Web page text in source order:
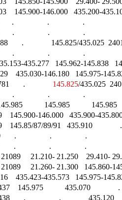
145.900-146.000   435.200-
.                 .                 .
.                 .                 .
.              145.825/435.025
.                 .                 .
435.277   145.962-145.838
435.030-146.180   145.975-
14781       . 145.825/435.025
.                 .                 .
145.985           145.985
145.900-146.000   435.900-
145.85/87/89/91   435.910
.                 .                 .
.                 .                 .
21.210- 21.250    29.410-
21.260- 21.300   145.860-
435.423-435.573   145.975-
145.975           435.070
.                 .              435.120